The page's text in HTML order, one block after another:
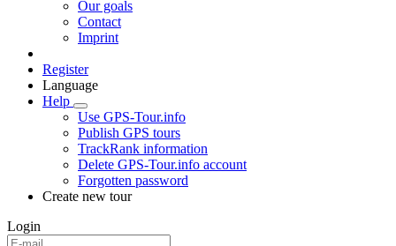
Our goals
Contact
Imprint
Register
Language
Help
Use GPS-Tour.info
Publish GPS tours
TrackRank information
Delete GPS-Tour.info account
Forgotten password
Create new tour
Login